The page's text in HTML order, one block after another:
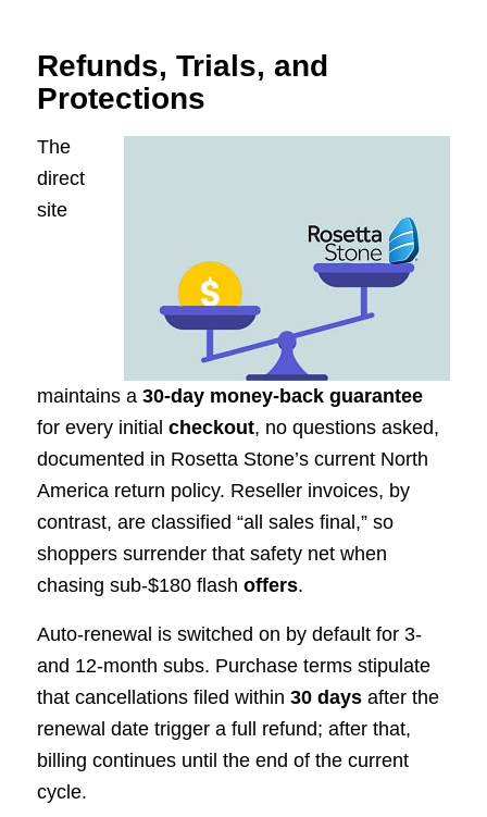
Refunds, Trials, and
Protections
The
direct
site
maintains a 30-day money-back guarantee
for every initial checkout, no questions asked,
documented in Rosetta Stone’s current North
America return policy. Reseller invoices, by
contrast, are classified “all sales final,” so
shoppers surrender that safety net when
chasing sub-$180 flash offers.
Auto-renewal is switched on by default for 3-
and 12-month subs. Purchase terms stipulate
that cancellations filed within 30 daysafter the
renewal date trigger a full refund; after that,
billing continues until the end of the current
cycle.